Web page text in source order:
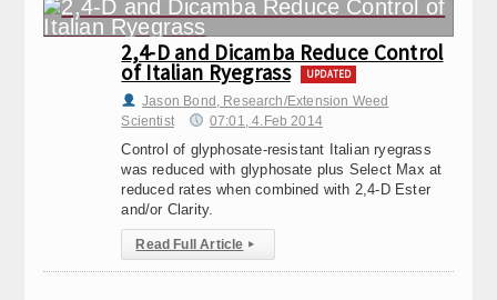
Contact Info
Disease Monitoring
2,4-D and Dicamba Reduce Control
of Italian Ryegrass UPDATED
Jason Bond, Research/Extension Weed
Scientist
07:01, 4.Feb 2014
Control of glyphosate-resistant Italian ryegrass
was reduced with glyphosate plus Select Max at
reduced rates when combined with 2,4-D Ester
and/or Clarity.
Read Full Article ▸